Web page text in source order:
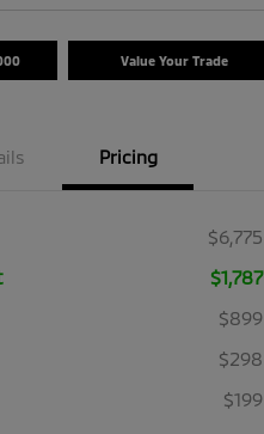
Value Your Trade
Pricing
$6,775
$1,787
$899
$298
$199